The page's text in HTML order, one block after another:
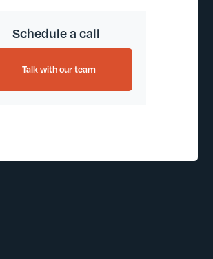
Schedule a call
Talk with our team